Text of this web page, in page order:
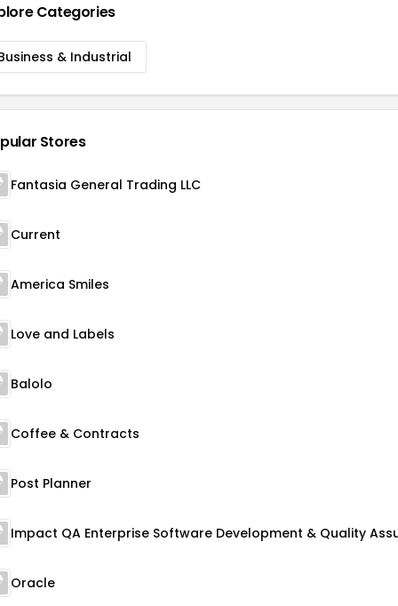
Categories
& Industrial
Stores
Fantasia General Trading LLC
Current
America Smiles
Love and Labels
Balolo
Coffee & Contracts
Post Planner
Oracle